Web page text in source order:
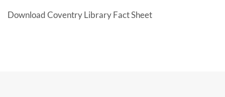
Download Coventry Library Fact Sheet